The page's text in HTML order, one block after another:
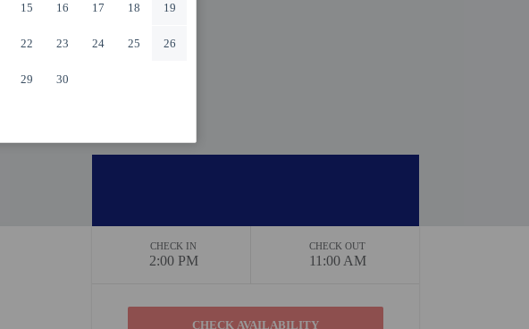
15 16 17 18 19
22 23 24 25 26
29 30
CHECK IN
2:00 PM
CHECK OUT
11:00 AM